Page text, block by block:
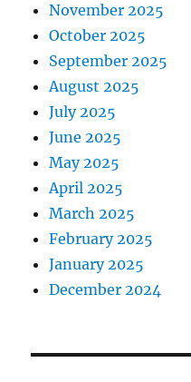
November 2025
October 2025
September 2025
August 2025
July 2025
June 2025
May 2025
April 2025
March 2025
February 2025
January 2025
December 2024